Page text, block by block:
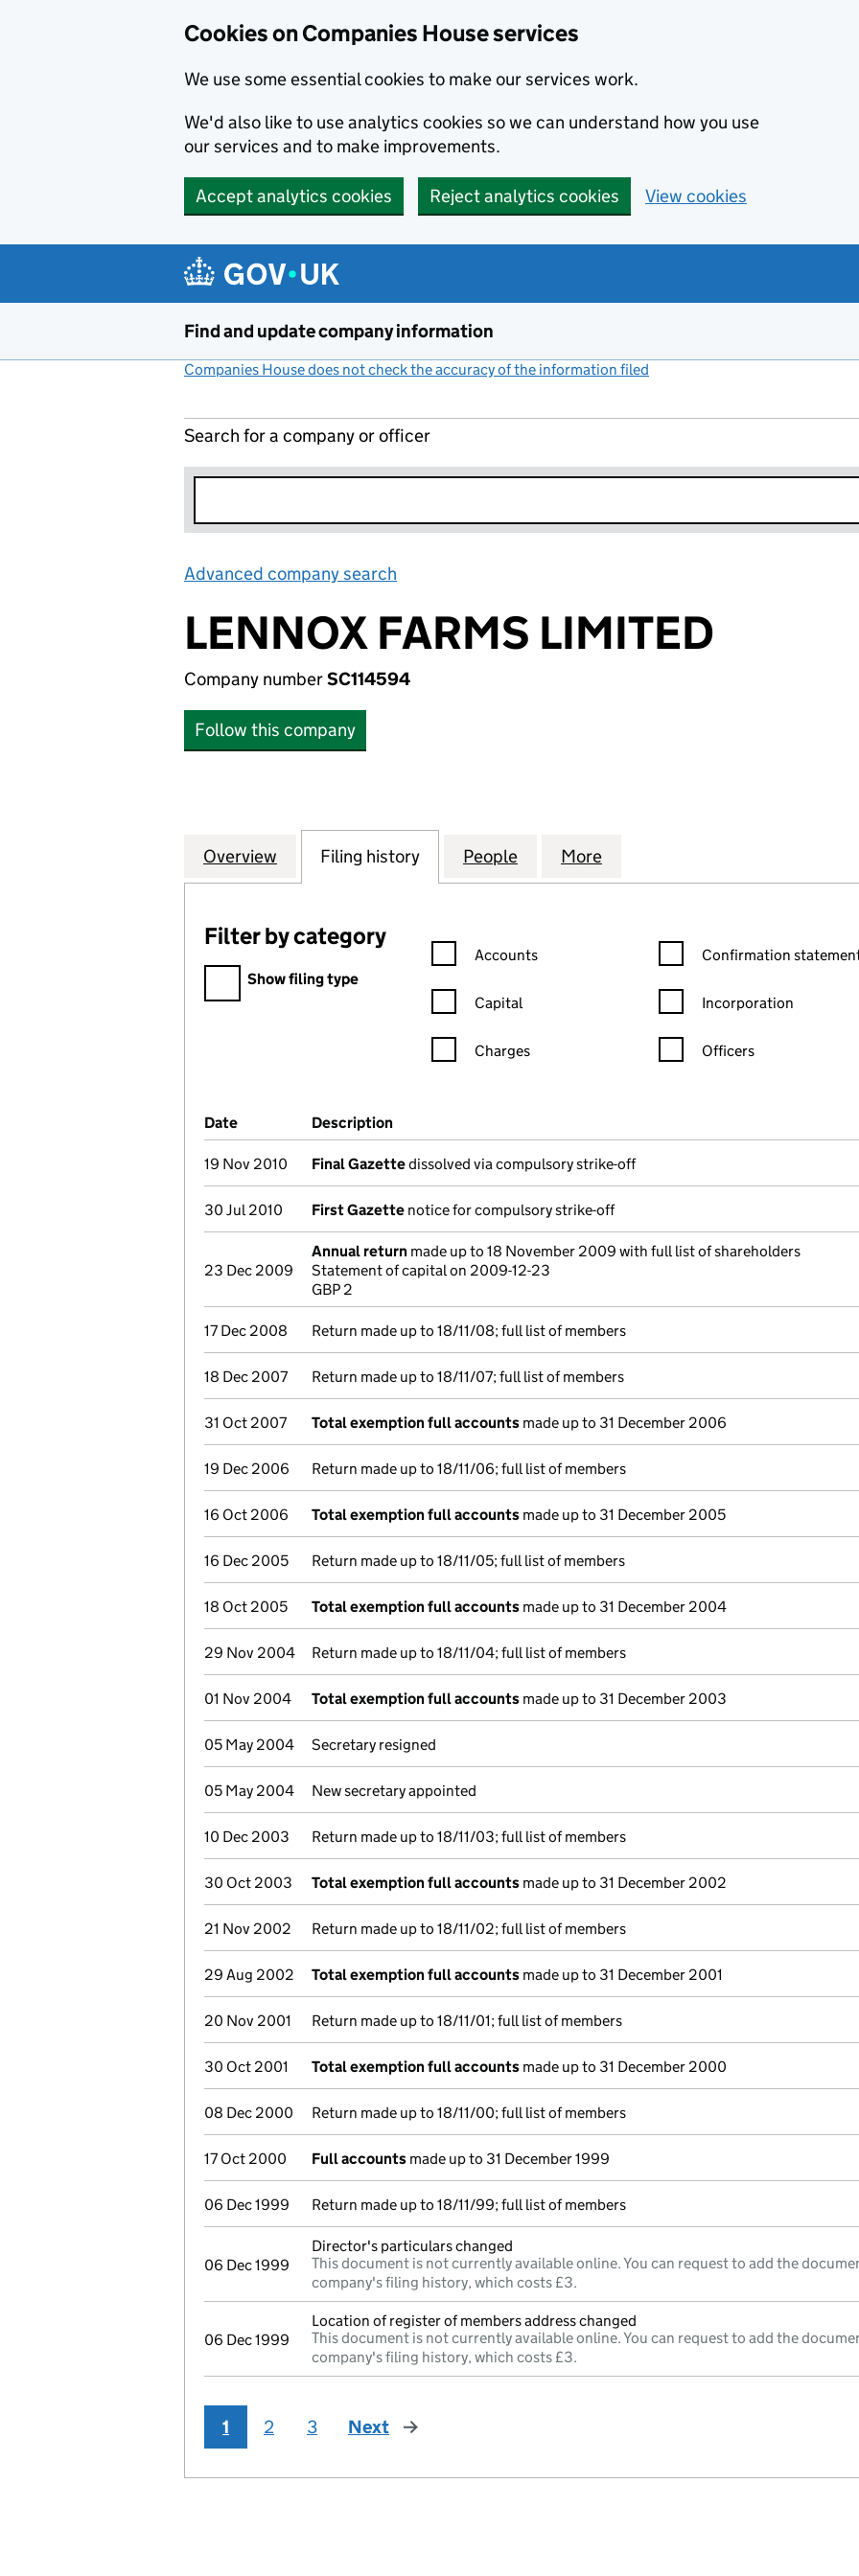
Cookies on Companies House services
We use some essential cookies to make our services work.
We'd also like to use analytics cookies so we can understand how you use
our services and to make improvements.
Accept analytics cookies Reject analytics cookies View cookies
Find and update company information
Companies House does not check the accuracy of the information filed
Search for a company or officer
Advanced company search
LENNOX FARMS LIMITED
Company numberSC114594
Follow this company
Company
Overview for LENNOX FARMS LIMITED (SC114594)
Filing history for LENNOX FARMS LIMITED (SC114594)
People for LENNOX FARMS LIMITED (SC114594)
More
Filter by category
Filter by category
Show filing type
Confirmation statement filters, selecting an input will reload the
Accounts
Capital
Charges
Confirmation statement
Confirmation
Incorporation
Officers
Company Results (links open in a new window)
Date (document was filed at Companies House)
Description
19 Nov 2010 Final Gazettedissolved via compulsory strike-off
30 Jul 2010 First Gazette notice for compulsory strike-off
23 Dec 2009
Annual return made up to 18 November 2009 with full list of shareholders
Statement of capital on 2009-12-23
GBP 2
17 Dec 2008 Return made up to 18/11/08; full list of members
18 Dec 2007 Return made up to 18/11/07; full list of members
31 Oct 2007 Total exemption full accounts made up to 31 December 2006
19 Dec 2006 Return made up to 18/11/06; full list of members
16 Oct 2006 Total exemption full accounts made up to 31 December 2005
16 Dec 2005 Return made up to 18/11/05; full list of members
18 Oct 2005 Total exemption full accounts made up to 31 December 2004
29 Nov 2004 Return made up to 18/11/04; full list of members
01 Nov 2004 Total exemption full accounts made up to 31 December 2003
05 May 2004 Secretary resigned
05 May 2004 New secretary appointed
10 Dec 2003 Return made up to 18/11/03; full list of members
30 Oct 2003 Total exemption full accounts made up to 31 December 2002
21 Nov 2002 Return made up to 18/11/02; full list of members
29 Aug 2002 Total exemption full accounts made up to 31 December 2001
20 Nov 2001 Return made up to 18/11/01; full list of members
30 Oct 2001 Total exemption full accounts made up to 31 December 2000
08 Dec 2000 Return made up to 18/11/00; full list of members
17 Oct 2000 Full accounts made up to 31 December 1999
06 Dec 1999 Return made up to 18/11/99; full list of members
06 Dec 1999
Director's particulars changed
This document is not currently available online. You can request to add the
company's filing history, which costs £3.
06 Dec 1999
Location of register of members address changed
This document is not currently available online. You can request to add the
company's filing history, which costs £3.
1 2 3 Next page